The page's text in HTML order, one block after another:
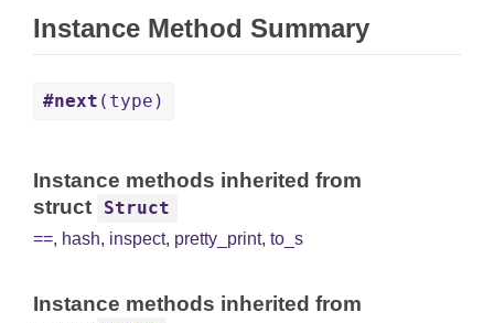
Instance Method Summary
#next (type)
Instance methods inherited from
struct
Struct
==, hash, inspect, pretty_print, to_s
Instance methods inherited from